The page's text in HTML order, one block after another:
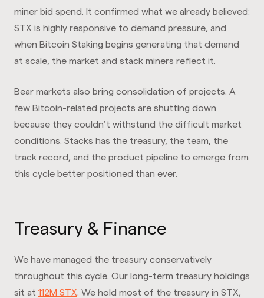
miner bid spend. It confirmed what we already believed:
STX is highly responsive to demand pressure, and
when Bitcoin Staking begins generating that demand
at scale, the market and stack miners reflect it.
Bear markets also bring consolidation of projects. A
few Bitcoin-related projects are shutting down
because they couldn’t withstand the difficult market
conditions. Stacks has the treasury, the team, the
track record, and the product pipeline to emerge from
this cycle better positioned than ever.
Treasury & Finance
We have managed the treasury conservatively
throughout this cycle. Our long-term treasury holdings
sit at 112M STX. We hold most of the treasury in STX,